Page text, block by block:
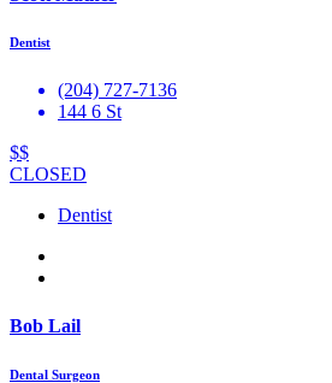
Dentist
(204) 727-7136
144 6 St
$$
CLOSED
Dentist
Bob Lail
Dental Surgeon